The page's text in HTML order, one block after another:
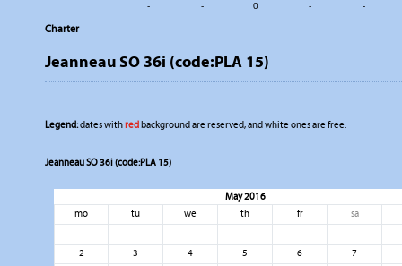
- - 0 - -
Charter
Jeanneau SO 36i (code:PLA 15)
Legend:dates withredbackground are reserved, and white ones are free.
Jeanneau SO 36i (code:PLA 15)
May 2016
mo
tu we th fr sa
2 3 4 5 6
7